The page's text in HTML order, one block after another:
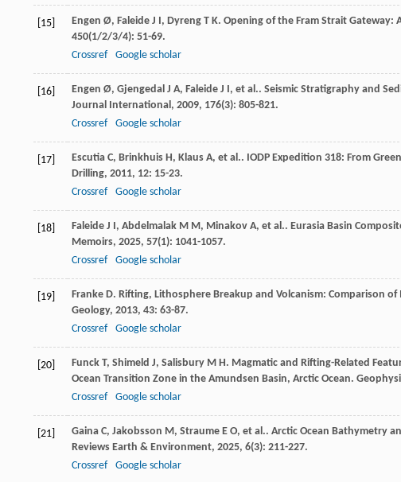
[15] Engen Ø, Faleide J I, Dyreng T K. Opening of the Fram Strait Gateway:
450(1/2/3/4): 51-69.
Crossref
Google scholar
[16] Engen Ø, Gjengedal J A, Faleide J I, et al.. Seismic Stratigraphy and
Journal International, 2009, 176(3): 805-821.
Crossref
Google scholar
[17] Escutia C, Brinkhuis H, Klaus A, et al.. IODP Expedition 318: From
Drilling, 2011, 12: 15-23.
Crossref
Google scholar
[18] Faleide J I, Abdelmalak M M, Minakov A, et al.. Eurasia Basin
Memoirs, 2025, 57(1): 1041-1057.
Crossref
Google scholar
[19] Franke D. Rifting, Lithosphere Breakup and Volcanism: Comparison
Geology, 2013, 43: 63-87.
Crossref
Google scholar
[20] Funck T, Shimeld J, Salisbury M H. Magmatic and Rifting-Related
Ocean Transition Zone in the Amundsen Basin, Arctic Ocean.
Crossref
Google scholar
[21] Gaina C, Jakobsson M, Straume E O, et al.. Arctic Ocean Bathymetry
Reviews Earth & Environment, 2025, 6(3): 211-227.
Crossref
Google scholar